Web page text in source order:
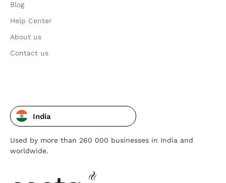
Blog
Help Center
About us
Contact us
India
Used by more than 260 000 businesses in India and
worldwide.